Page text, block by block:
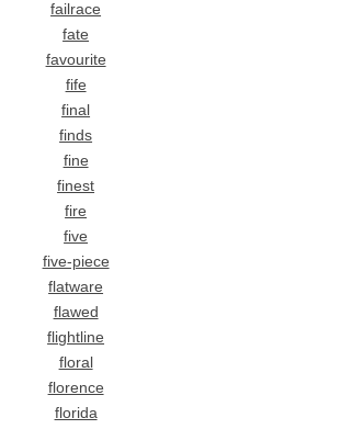
failrace
fate
favourite
fife
final
finds
fine
finest
fire
five
five-piece
flatware
flawed
flightline
floral
florence
florida